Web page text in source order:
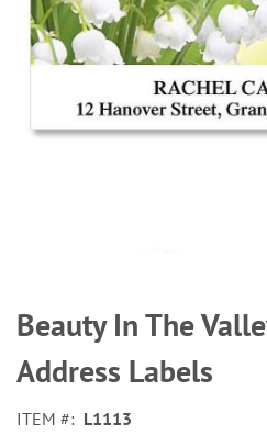
to
the
beginning
of
images
Beauty In The
Address Labels
ITEM
L1113